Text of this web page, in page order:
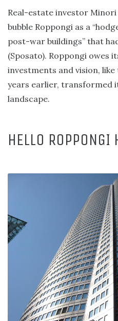
Real-estate investor
bubble Roppongi as a
post-war buildings” that
(Sposato). Roppongi owes
investments and vision,
years earlier, transformed
landscape.
HELLO ROPPONGI